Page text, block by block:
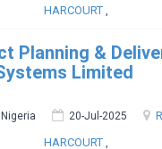
HARCOURT,
Planning &
Limited
20-Jul-2025
HARCOURT,